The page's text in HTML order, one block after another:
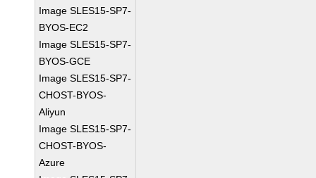
Image SLES15-SP7-
BYOS-EC2
Image SLES15-SP7-
BYOS-GCE
Image SLES15-SP7-
CHOST-BYOS-
Aliyun
Image SLES15-SP7-
CHOST-BYOS-
Azure